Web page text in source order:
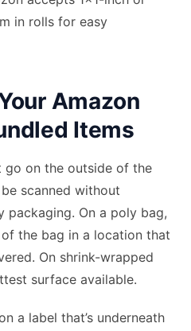
in rolls for easy
Amazon
Items
go on the outside of the
scanned without
packaging. On a poly bag,
the bag in a location that
On shrink-wrapped
surface available.
a label that’s underneath